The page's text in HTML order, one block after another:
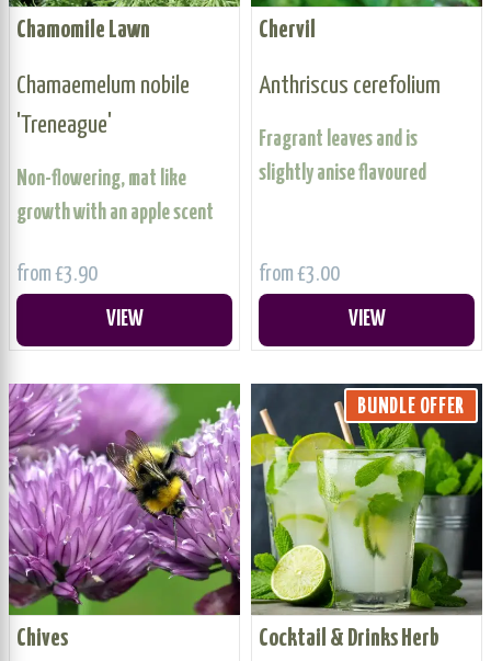
Chamomile Lawn
Chamaemelum nobile
'Treneague'
Non-flowering, mat like
growth with an apple scent
from £3.90
VIEW
Chervil
Anthriscus cerefolium
Fragrant leaves and is
slightly anise flavoured
from £3.00
VIEW
Chives
BUNDLE OFFER
Cocktail & Drinks Herb